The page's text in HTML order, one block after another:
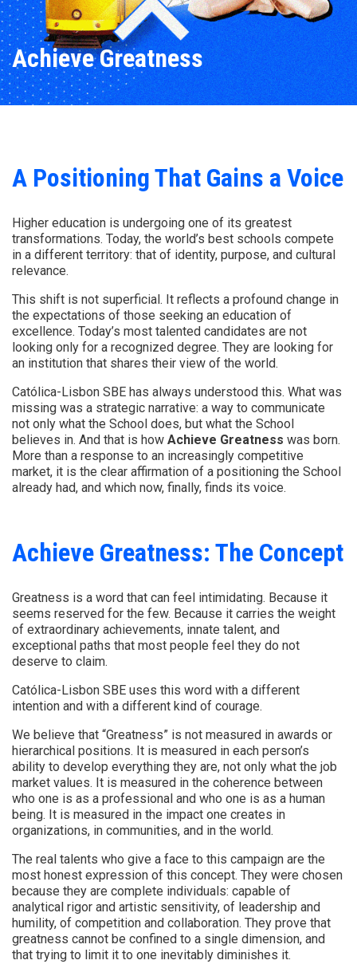
Achieve Greatness
A Positioning That Gains a Voice
Higher education is undergoing one of its greatest
transformations. Today, the world’s best schools compete
in a different territory: that of identity, purpose, and cultural
relevance.
This shift is not superficial. It reflects a profound change in
the expectations of those seeking an education of
excellence. Today’s most talented candidates are not
looking only for a recognized degree. They are looking for
an institution that shares their view of the world.
Católica-Lisbon SBE has always understood this. What was
missing was a strategic narrative: a way to communicate
not only what the School does, but what the School
believes in. And that is how Achieve Greatness was born.
More than a response to an increasingly competitive
market, it is the clear affirmation of a positioning the School
already had, and which now, finally, finds its voice.
Achieve Greatness: The Concept
Greatness is a word that can feel intimidating. Because it
seems reserved for the few. Because it carries the weight
of extraordinary achievements, innate talent, and
exceptional paths that most people feel they do not
deserve to claim.
Católica-Lisbon SBE uses this word with a different
intention and with a different kind of courage.
We believe that “Greatness” is not measured in awards or
hierarchical positions. It is measured in each person’s
ability to develop everything they are, not only what the job
market values. It is measured in the coherence between
who one is as a professional and who one is as a human
being. It is measured in the impact one creates in
organizations, in communities, and in the world.
The real talents who give a face to this campaign are the
most honest expression of this concept. They were chosen
because they are complete individuals: capable of
analytical rigor and artistic sensitivity, of leadership and
humility, of competition and collaboration. They prove that
greatness cannot be confined to a single dimension, and
that trying to limit it to one inevitably diminishes it.